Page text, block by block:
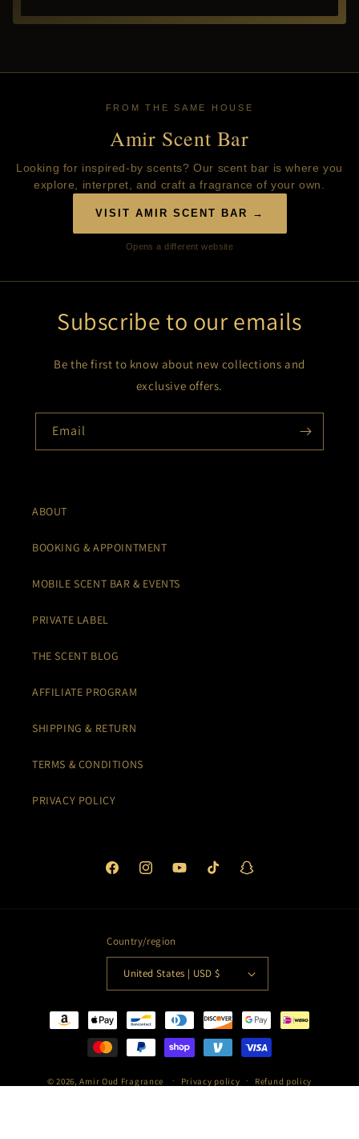
FROM THE SAME HOUSE
Amir Scent Bar
Looking for inspired-by scents? Our scent bar is where you
explore, interpret, and craft a fragrance of your own.
VISIT AMIR SCENT BAR →
Opens a different website
Subscribe to our emails
Be the first to know about new collections and
exclusive offers.
Email
ABOUT
BOOKING & APPOINTMENT
MOBILE SCENT BAR & EVENTS
PRIVATE LABEL
THE SCENT BLOG
AFFILIATE PROGRAM
SHIPPING & RETURN
TERMS & CONDITIONS
PRIVACY POLICY
FacebookInstagramYouTubeTikTok Snapchat
Country/region
United States | USD $
Payment
methods
© 2026,Amir Oud Fragrance Privacy policy Refund policy